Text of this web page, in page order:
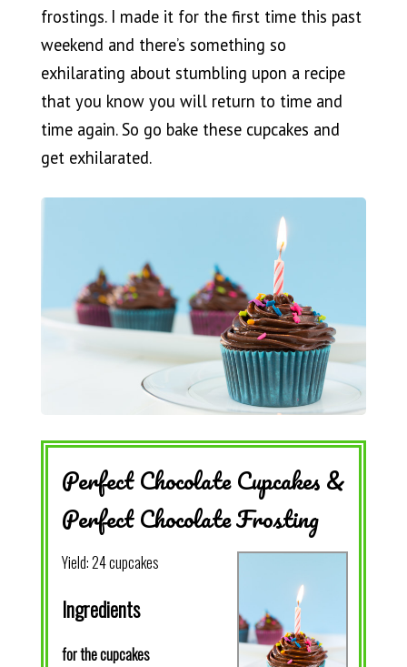
frostings. I made it for the first time this past
weekend and there’s something so
exhilarating about stumbling upon a recipe
that you know you will return to time and
time again. So go bake these cupcakes and
get exhilarated.
Perfect Chocolate Cupcakes &
Perfect Chocolate Frosting
Yield:24 cupcakes
Ingredients
for the cupcakes